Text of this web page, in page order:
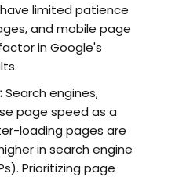
limited patience
and mobile page
in Google's
Search engines,
page speed as a
loading pages are
in search engine
Prioritizing page